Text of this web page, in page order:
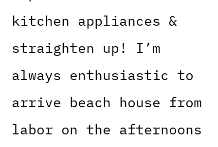
kitchen appliances &
straighten up! I’m
always enthusiastic to
arrive beach house from
labor on the afternoons